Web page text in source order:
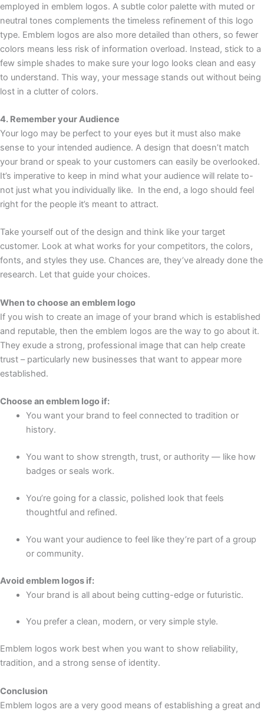
employed in emblem logos. A subtle color palette with muted or
neutral tones complements the timeless refinement of this logo
type. Emblem logos are also more detailed than others, so fewer
colors means less risk of information overload. Instead, stick to a
few simple shades to make sure your logo looks clean and easy
to understand. This way, your message stands out without being
lost in a clutter of colors.
4. Remember your Audience
Your logo may be perfect to your eyes but it must also make
sense to your intended audience. A design that doesn’t match
your brand or speak to your customers can easily be overlooked.
It’s imperative to keep in mind what your audience will relate to-
not just what you individually like. In the end, a logo should feel
right for the people it’s meant to attract.
Take yourself out of the design and think like your target
customer. Look at what works for your competitors, the colors,
fonts, and styles they use. Chances are, they’ve already done the
research. Let that guide your choices.
When to choose an emblem logo
If you wish to create an image of your brand which is established
and reputable, then the emblem logos are the way to go about it.
They exude a strong, professional image that can help create
trust – particularly new businesses that want to appear more
established.
Choose an emblem logo if:
You want your brand to feel connected to tradition or
history.
You want to show strength, trust, or authority — like how
badges or seals work.
You’re going for a classic, polished look that feels
thoughtful and refined.
You want your audience to feel like they’re part of a group
or community.
Avoid emblem logos if:
Your brand is all about being cutting-edge or futuristic.
You prefer a clean, modern, or very simple style.
Emblem logos work best when you want to show reliability,
tradition, and a strong sense of identity.
Conclusion
Emblem logos are a very good means of establishing a great and